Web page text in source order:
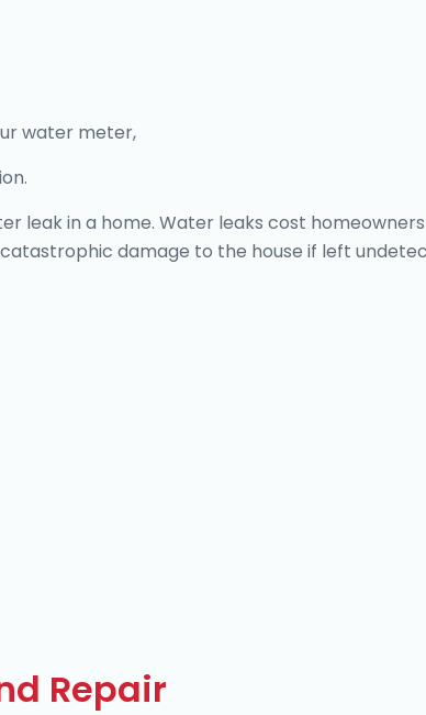
water meter,
leak in a home. Water leaks cost
damage to the house if left
Repair